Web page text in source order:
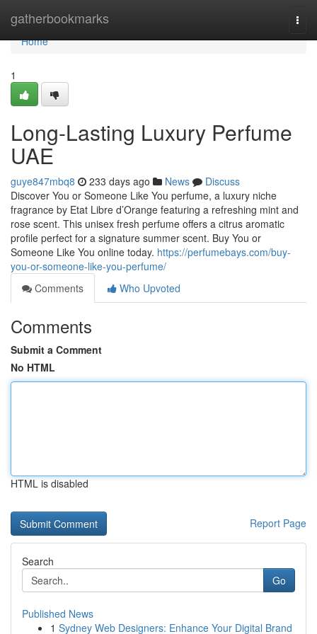
gatherbookmarks
Home
Home
1
Long-Lasting Luxury Perfume
UAE
guye847mbq8 233 days ago News
Discuss
Discover You or Someone Like You perfume, a luxury niche
fragrance by Etat Libre d’Orange featuring a refreshing mint and
rose scent. This unisex fresh perfume offers a citrus aromatic
profile perfect for a signature summer scent. Buy You or
Someone Like You online today. https://perfumebays.com/buy-
you-or-someone-like-you-perfume/
Comments
Who Upvoted
Comments
Submit a Comment
No HTML
HTML is disabled
Report Page
Search
Go
Published News
1 Sydney Web Designers: Enhance Your Digital Brand